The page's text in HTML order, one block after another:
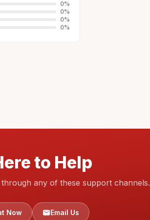
0%
0%
0%
0%
to Help
any of these support channels.
Now Email Us